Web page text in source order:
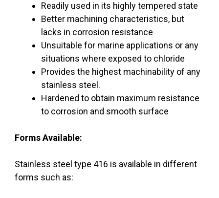
Readily used in its highly tempered state
Better machining characteristics, but
lacks in corrosion resistance
Unsuitable for marine applications or any
situations where exposed to chloride
Provides the highest machinability of any
stainless steel.
Hardened to obtain maximum resistance
to corrosion and smooth surface
Forms Available:
Stainless steel type 416 is available in different
forms such as: